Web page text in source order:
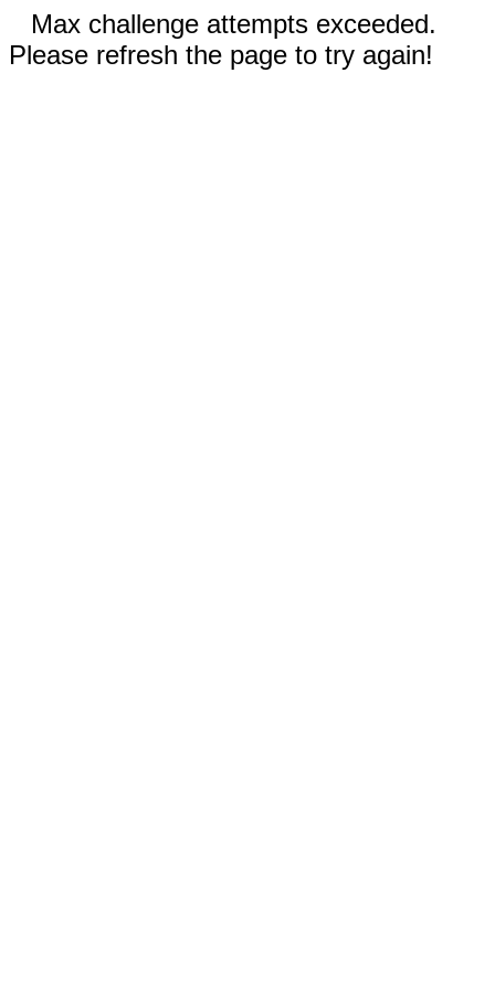
Max challenge attempts exceeded.
Please refresh the page to try again!